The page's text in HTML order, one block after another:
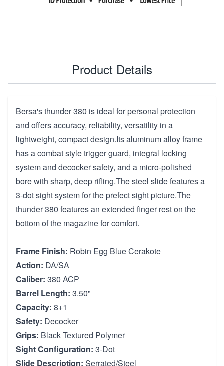
Product Details
Bersa's thunder 380 is ideal for personal protection
and offers accuracy, reliability, versatility in a
lightweight, compact design.Its aluminum alloy frame
has a combat style trigger guard, integral locking
system and decocker safety, and a micro-polished
bore with sharp, deep rifling.The steel slide features a
3-dot sight system for the prefect sight picture.The
thunder 380 features an extended finger rest on the
bottom of the magazine for comfort.
Frame Finish: Robin Egg Blue Cerakote
Action: DA/SA
Caliber: 380 ACP
Barrel Length: 3.50"
Capacity: 8+1
Safety: Decocker
Grips: Black Textured Polymer
Sight Configuration: 3-Dot
Slide Description: Serrated/Steel